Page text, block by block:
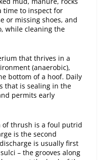
time to inspect for
or missing shoes, and
while cleaning the
that thrives in a
(anaerobic),
bottom of a hoof. Daily
that is sealing in the
permits early
of thrush is a foul putrid
is the second
is usually first
– the grooves along